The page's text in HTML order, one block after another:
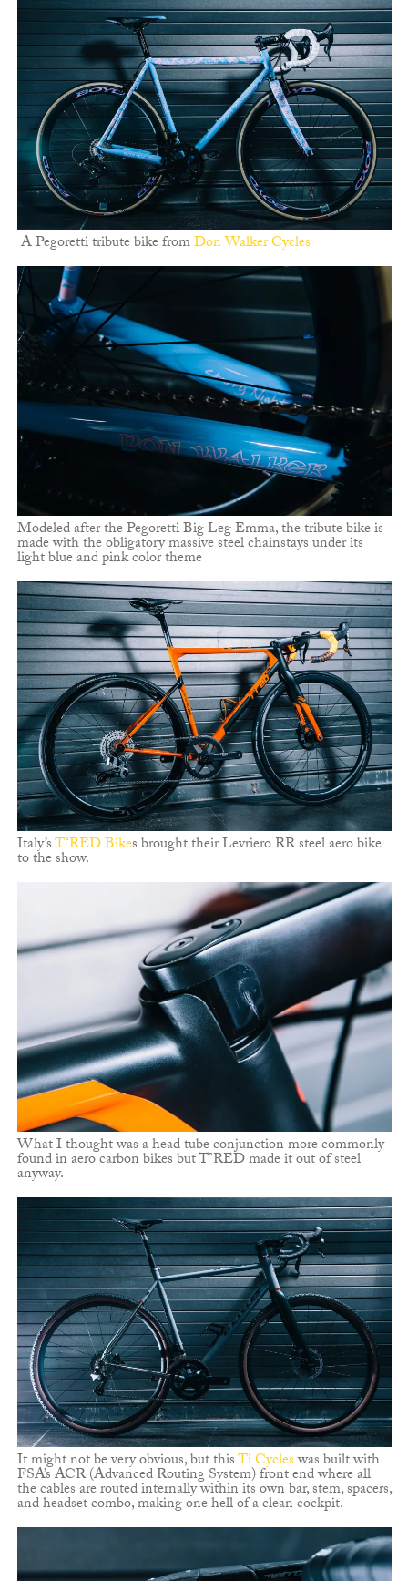
A Pegoretti tribute bike fromDon Walker Cycles
Modeled after the Pegoretti Big Leg Emma, the tribute bike is
made with the obligatory massive steel chainstays under its
light blue and pink color theme
Italy’sT°RED Bikes brought their Levriero RR steel aero bike
to the show.
What I thought was a head tube conjunction more commonly
found in aero carbon bikes but T°RED made it out of steel
anyway.
It might not be very obvious, but thisTi Cycleswas built with
FSA’s ACR (Advanced Routing System) front end where all
the cables are routed internally within its own bar, stem, spacers,
and headset combo, making one hell of a clean cockpit.